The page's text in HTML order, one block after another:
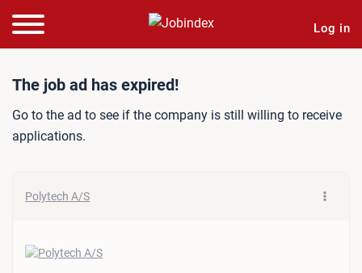
Log in
Job ad: Principal
The job ad has expired!
Go to the ad to see if the company is still willing to receive
applications.
Polytech A/S